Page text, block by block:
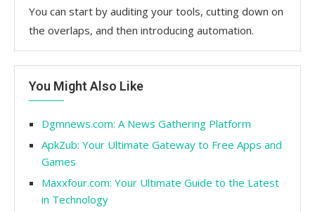
You can start by auditing your tools, cutting down on
the overlaps, and then introducing ​‍​‌‍​‍‌​‍​‌‍​‍‌automation.
You Might Also Like
Dgmnews.com: A News Gathering Platform
ApkZub: Your Ultimate Gateway to Free Apps and
Games
Maxxfour.com: Your Ultimate Guide to the Latest
in Technology